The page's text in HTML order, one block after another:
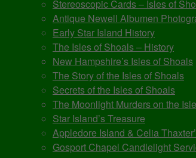
Stereoscopic Cards – Isles of
Antique Newell Albumen
Early Star Island History
The Isles of Shoals – History
New Hampshire’s Isles of Shoals
The Story of the Isles of Shoals
Secrets of the Isles of Shoals
The Moonlight Murders on the
Star Island’s Treasure
Appledore Island & Celia
Gosport Chapel Candlelight